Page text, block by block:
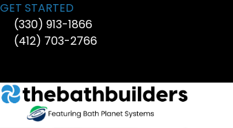
Skip
content
GET STARTED
(330) 913-1866
(412) 703-2766